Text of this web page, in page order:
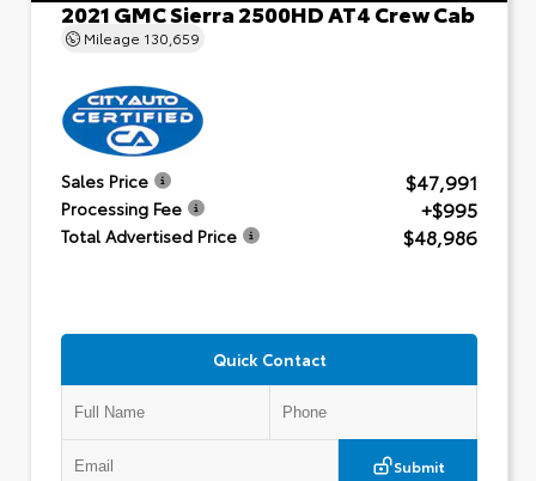
2021 GMC Sierra 2500HD AT4 Crew Cab
Mileage 130,659
Sales Price $47,991
Processing Fee +$995
Total Advertised Price $48,986
Quick Contact
Submit